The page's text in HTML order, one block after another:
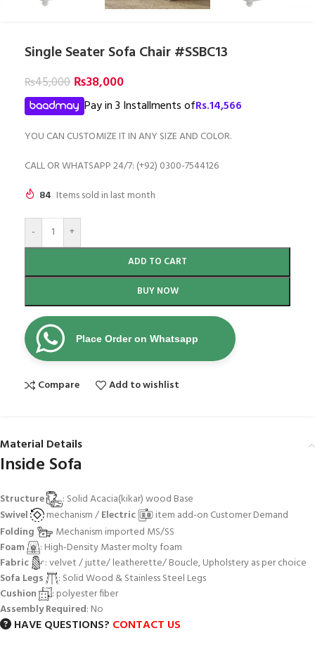
Single Seater Sofa Chair #SSBC13
₨45,000 ₨38,000
Pay in 3 Installments ofRs.14,566
YOU CAN CUSTOMIZE IT IN ANY SIZE AND COLOR.
CALL OR WHATSAPP 24/7: (+92) 0300-7544126
84 Items sold in last month
- +
ADD TO CART
BUY NOW
Place Order on Whatsapp
Compare Add to wishlist
Material Details
Inside Sofa
Structure
: Solid Acacia(kikar) wood Base
Swivel
mechanism /Electric
item add-on Customer Demand
Folding
Mechanism imported MS/SS
Foam
: High-Density Master molty foam
Fabric
: velvet / jutte/ leatherette/ Boucle, Upholstery as per choice
Sofa Legs
: Solid Wood & Stainless Steel Legs
Cushion
: polyester fiber
Assembly Required: No
HAVE QUESTIONS? CONTACT US